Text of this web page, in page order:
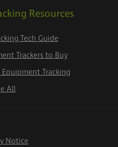
Resources
Tech Guide
Trackers to Buy
Tracking
All
Notice